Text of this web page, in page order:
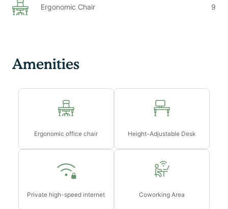
Ergonomic Chair 9
Amenities
Ergonomic office chair Height-Adjustable Desk
Private high-speed internet Coworking Area